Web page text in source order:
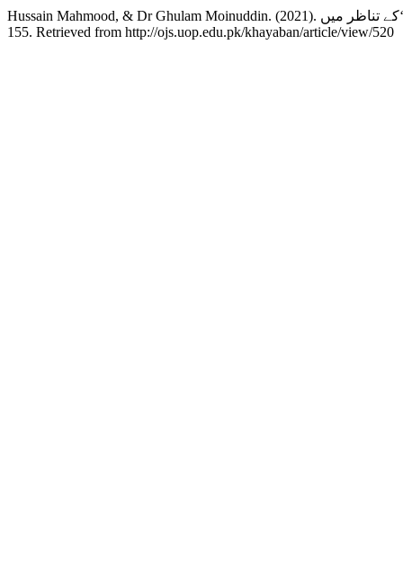
155. Retrieved from http://ojs.uop.edu.pk/khayaban/article/view/520